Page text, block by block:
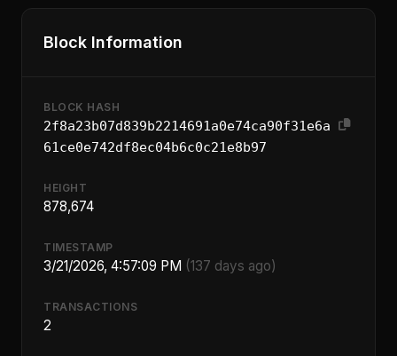
Block Information
BLOCK HASH
2f8a23b07d839b2214691a0e74ca90f31e6a
61ce0e742df8ec04b6c0c21e8b97
HEIGHT
878,674
TIMESTAMP
3/21/2026, 4:57:09 PM (137 days ago)
TRANSACTIONS
2